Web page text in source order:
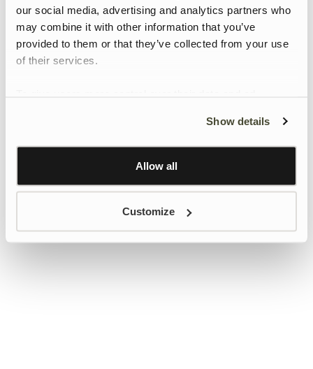
our social media, advertising and analytics partners who
may combine it with other information that you’ve
provided to them or that they’ve collected from your use
of their services.
Learn more about Google’s Personalisation and
Show details
Allow all
Customize